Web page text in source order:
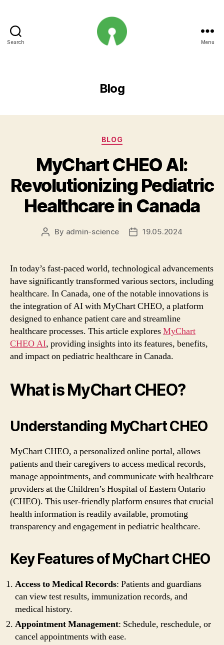
Search Menu
Blog
Categories
BLOG
MyChart CHEO AI:
Revolutionizing Pediatric
Healthcare in Canada
Post
By admin-science
Post19.05.2024
In today’s fast-paced world, technological advancements
have significantly transformed various sectors, including
healthcare. In Canada, one of the notable innovations is
the integration of AI with MyChart CHEO, a platform
designed to enhance patient care and streamline
healthcare processes. This article exploresMyChart
CHEO AI, providing insights into its features, benefits,
and impact on pediatric healthcare in Canada.
What is MyChart CHEO?
Understanding MyChart CHEO
MyChart CHEO, a personalized online portal, allows
patients and their caregivers to access medical records,
manage appointments, and communicate with healthcare
providers at the Children’s Hospital of Eastern Ontario
(CHEO). This user-friendly platform ensures that crucial
health information is readily available, promoting
transparency and engagement in pediatric healthcare.
Key Features of MyChart CHEO
Access to Medical Records: Patients and guardians
can view test results, immunization records, and
medical history.
Appointment Management: Schedule, reschedule, or
cancel appointments with ease.